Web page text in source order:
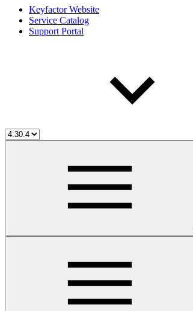
Keyfactor Website
Service Catalog
Support Portal